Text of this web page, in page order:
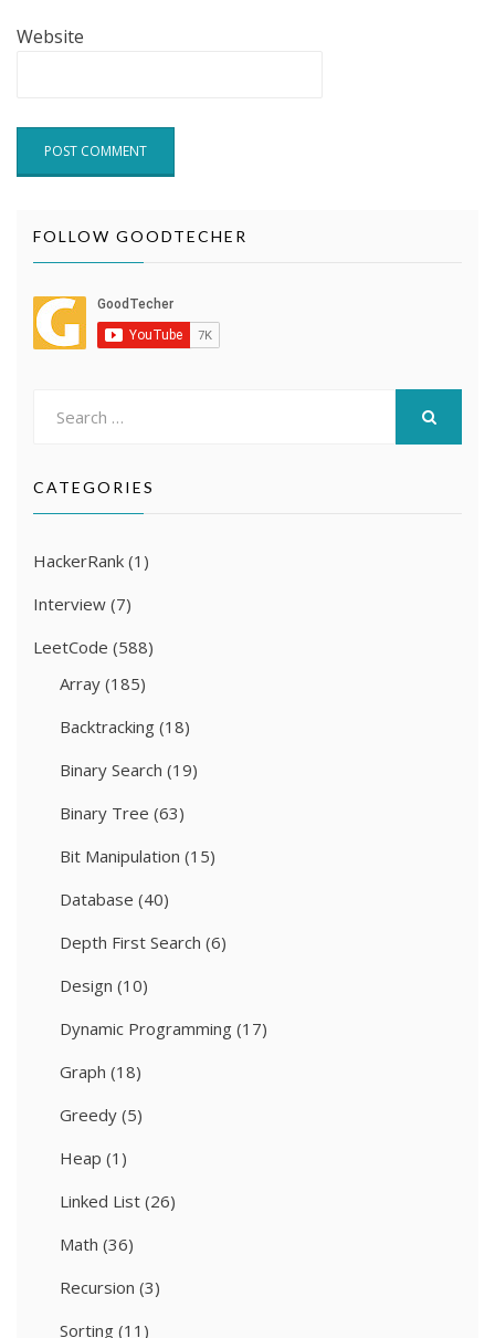
Website
FOLLOW GOODTECHER
CATEGORIES
HackerRank (1)
Interview (7)
LeetCode (588)
Array (185)
Backtracking (18)
Binary Search (19)
Binary Tree (63)
Bit Manipulation (15)
Database (40)
Depth First Search (6)
Design (10)
Dynamic Programming (17)
Graph (18)
Greedy (5)
Heap (1)
Linked List (26)
Math (36)
Recursion (3)
Sorting (11)